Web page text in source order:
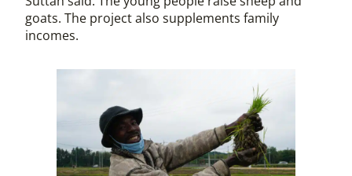
goats. The project also supplements family
incomes.